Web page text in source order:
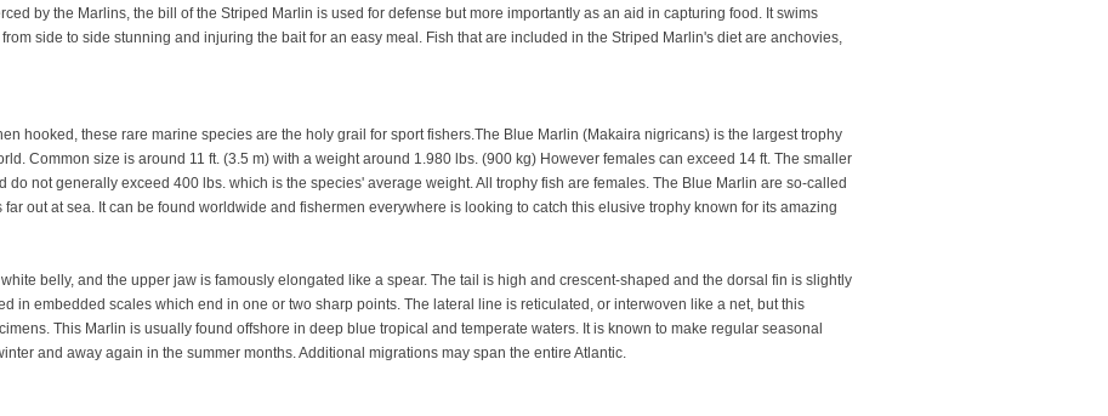
by the Marlins, the bill of the Striped Marlin is used for defense but more importantly as an aid in capturing food. It swims
side to side stunning and injuring the bait for an easy meal. Fish that are included in the Striped Marlin's diet are anchovies,
hooked, these rare marine species are the holy grail for sport fishers.The Blue Marlin (Makaira nigricans) is the largest trophy
Common size is around 11 ft. (3.5 m) with a weight around 1.980 lbs. (900 kg) However females can exceed 14 ft. The smaller
do not generally exceed 400 lbs. which is the species' average weight. All trophy fish are females. The Blue Marlin are so-called
out at sea. It can be found worldwide and fishermen everywhere is looking to catch this elusive trophy known for its amazing
belly, and the upper jaw is famously elongated like a spear. The tail is high and crescent-shaped and the dorsal fin is slightly
in embedded scales which end in one or two sharp points. The lateral line is reticulated, or interwoven like a net, but this
This Marlin is usually found offshore in deep blue tropical and temperate waters. It is known to make regular seasonal
and away again in the summer months. Additional migrations may span the entire Atlantic.